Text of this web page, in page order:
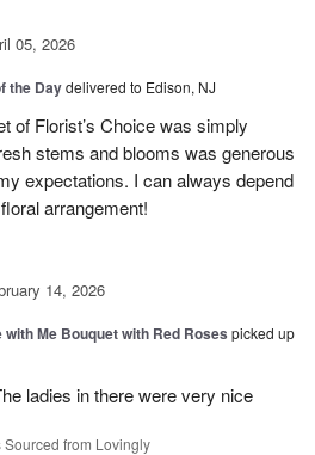
05, 2026
the Daydelivered to Edison, NJ
of Florist’s Choice was simply
stems and blooms was generous
expectations. I can always depend
arrangement!
14, 2026
with Me Bouquet with Red Roses picked up
ladies in there were very nice
Sourced from Lovingly